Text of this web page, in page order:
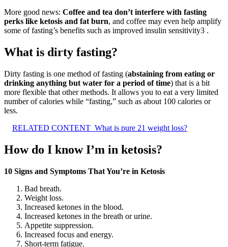
More good news: Coffee and tea don’t interfere with fasting
perks like ketosis and fat burn, and coffee may even help amplify
some of fasting’s benefits such as improved insulin sensitivity3 .
What is dirty fasting?
Dirty fasting is one method of fasting (abstaining from eating or
drinking anything but water for a period of time) that is a bit
more flexible that other methods. It allows you to eat a very limited
number of calories while “fasting,” such as about 100 calories or
less.
RELATED CONTENT What is pure 21 weight loss?
How do I know I’m in ketosis?
10 Signs and Symptoms That You’re in Ketosis
Bad breath.
Weight loss.
Increased ketones in the blood.
Increased ketones in the breath or urine.
Appetite suppression.
Increased focus and energy.
Short-term fatigue.